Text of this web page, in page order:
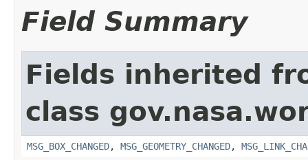
Field Summary
Fields inherited
class
MSG_BOX_CHANGED, MSG_GEOMETRY_CHANGED,